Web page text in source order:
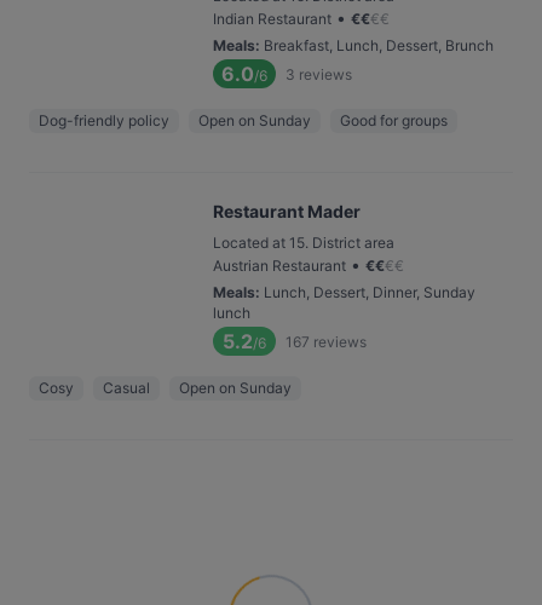
Indian Restaurant • €€€€
Meals: Breakfast, Lunch, Dessert, Brunch
6.0/6 3 reviews
Dog-friendly policy Open on Sunday Good for groups
Restaurant Mader
Located at 15. District area
Austrian Restaurant • €€€€
Meals: Lunch, Dessert, Dinner, Sunday
lunch
5.2/6 167 reviews
Cosy Casual Open on Sunday